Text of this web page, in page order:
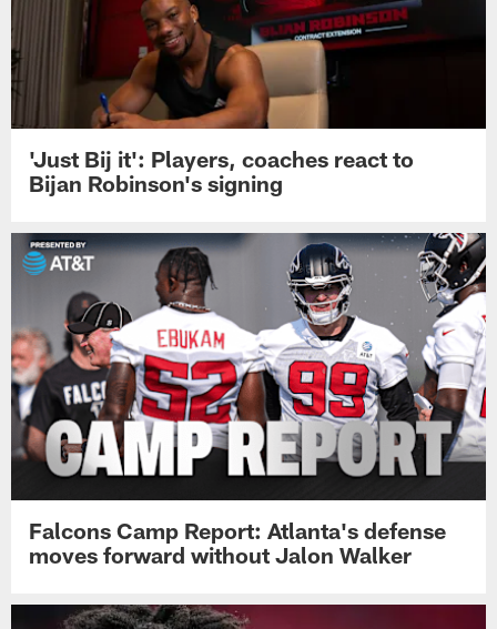
'Just Bij it': Players, coaches react to
Bijan Robinson's signing
Falcons Camp Report: Atlanta's defense
moves forward without Jalon Walker